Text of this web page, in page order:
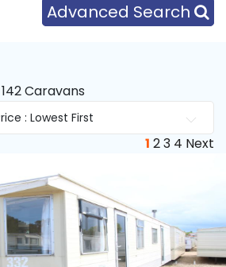
Advanced Search
Caravans
: Lowest First
1 23 4 Next